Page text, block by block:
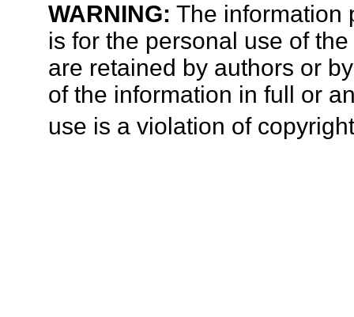
WARNING: The information
is for the personal use of
are retained by authors or
of the information in full or
use is a violation of